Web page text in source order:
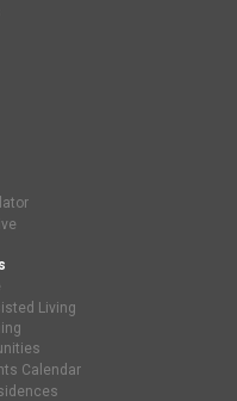
Living
Calendar